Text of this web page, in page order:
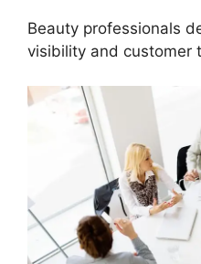
Beauty professionals
visibility and customer